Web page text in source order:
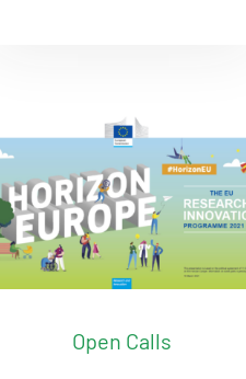
Open Calls